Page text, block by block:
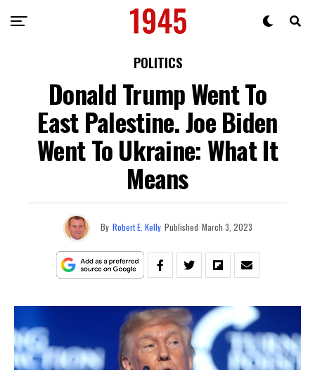
POLITICS
Donald Trump Went To
East Palestine. Joe Biden
Went To Ukraine: What It
Means
By Robert E. Kelly Published March 3, 2023